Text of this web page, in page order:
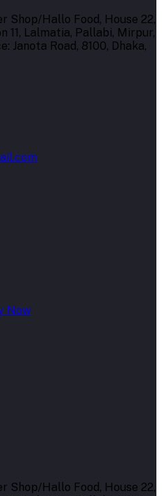
Shop/Hallo Food, House 22,
11, Lalmatia, Pallabi, Mirpur,
Janota Road, 8100, Dhaka,
Now
Shop/Hallo Food, House 22,